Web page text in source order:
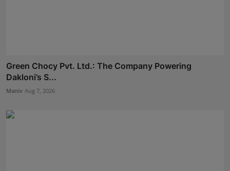
Green Chocy Pvt. Ltd.: The Company Powering
Dakloni’s S...
Maniv Aug 7, 2026